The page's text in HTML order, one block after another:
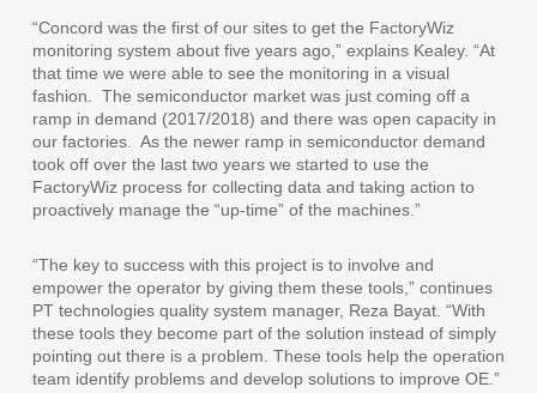
“Concord was the first of our sites to get the FactoryWiz
monitoring system about five years ago,” explains Kealey. “At
that time we were able to see the monitoring in a visual
fashion.
The semiconductor market was just coming off a
ramp in demand (2017/2018) and there was open capacity in
our factories.
As the newer ramp in semiconductor demand
took off over the last two years we started to use the
FactoryWiz process for collecting data and taking action to
proactively manage the “up-time” of the machines.”
“The key to success with this project is to involve and
empower the operator by giving them these tools,” continues
PT technologies quality system manager, Reza Bayat. “With
these tools they become part of the solution instead of simply
pointing out there is a problem. These tools help the operation
team identify problems and develop solutions to improve OE.”